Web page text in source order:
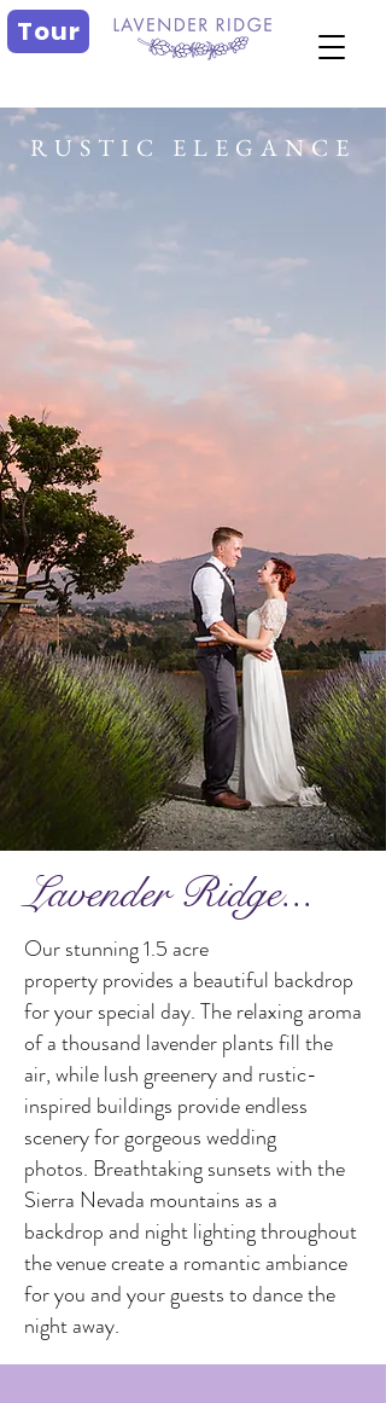
Tour
RUSTIC ELEGANCE
Lavender Ridge...
Our stunning 1.5 acre
property provides a beautiful backdrop
for your special day. The relaxing aroma
of a thousand lavender plants fill the
air, while lush greenery and rustic-
inspired buildings provide endless
scenery for gorgeous wedding
photos. Breathtaking sunsets with the
Sierra Nevada mountains as a
backdrop and night lighting throughout
the venue create a romantic ambiance
for you and your guests to dance the
night away.